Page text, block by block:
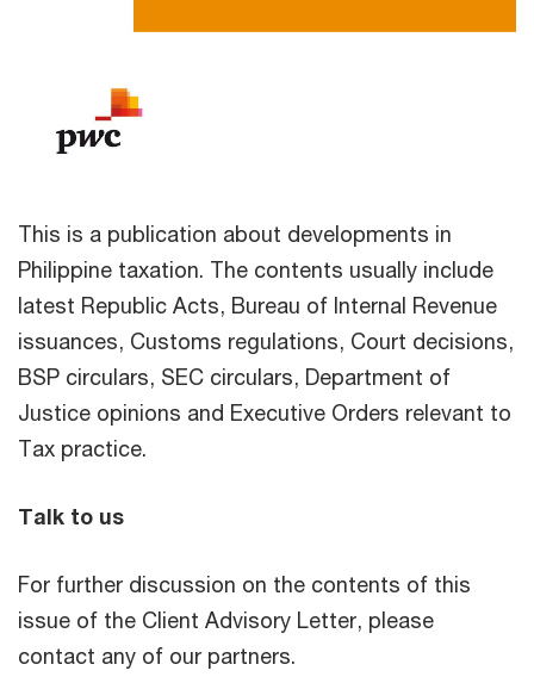
This is a publication about developments in
Philippine taxation. The contents usually include
latest Republic Acts, Bureau of Internal Revenue
issuances, Customs regulations, Court decisions,
BSP circulars, SEC circulars, Department of
Justice opinions and Executive Orders relevant to
Tax practice.
Talk to us
For further discussion on the contents of this
issue of the Client Advisory Letter, please
contact any of our partners.